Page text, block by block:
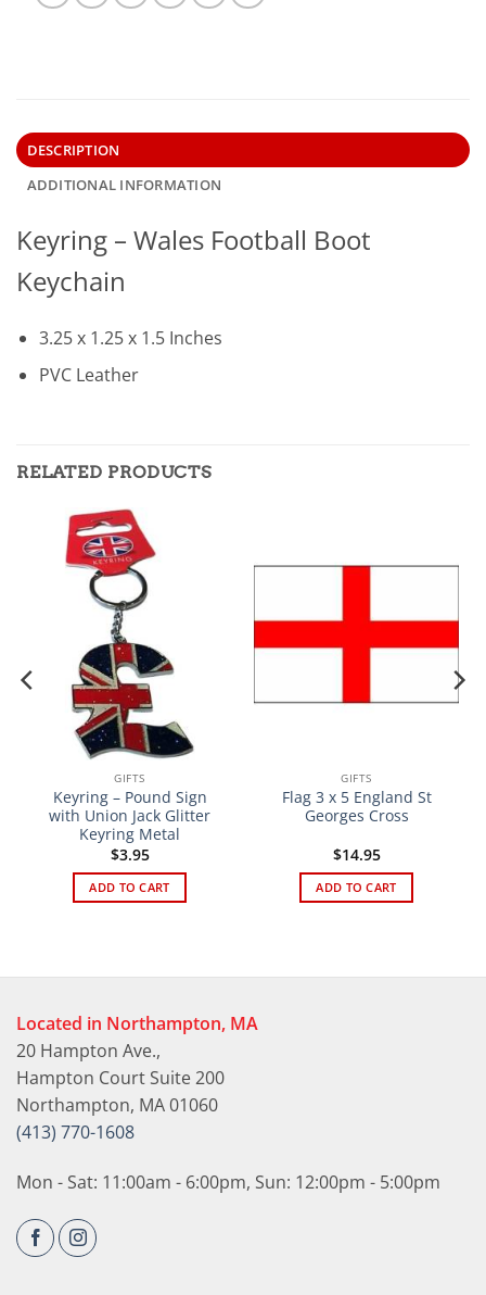
DESCRIPTION
ADDITIONAL INFORMATION
Keyring – Wales Football Boot
Keychain
3.25 x 1.25 x 1.5 Inches
PVC Leather
RELATED PRODUCTS
GIFTS
Keyring – Pound Sign
with Union Jack Glitter
Keyring Metal
$3.95
ADD TO CART
GIFTS
Flag 3 x 5 England St
Georges Cross
$14.95
ADD TO CART
Located in Northampton, MA
20 Hampton Ave.,
Hampton Court Suite 200
Northampton, MA 01060
(413) 770-1608
Mon - Sat: 11:00am - 6:00pm, Sun: 12:00pm - 5:00pm